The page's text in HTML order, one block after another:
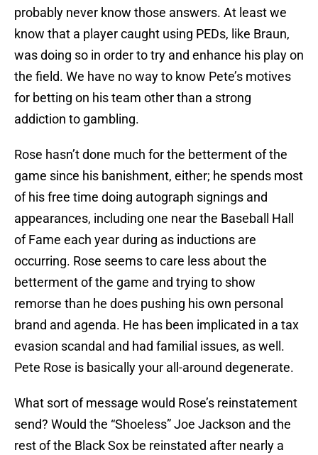
probably never know those answers. At least we
know that a player caught using PEDs, like Braun,
was doing so in order to try and enhance his play on
the field. We have no way to know Pete’s motives
for betting on his team other than a strong
addiction to gambling.
Rose hasn’t done much for the betterment of the
game since his banishment, either; he spends most
of his free time doing autograph signings and
appearances, including one near the Baseball Hall
of Fame each year during as inductions are
occurring. Rose seems to care less about the
betterment of the game and trying to show
remorse than he does pushing his own personal
brand and agenda. He has been implicated in a tax
evasion scandal and had familial issues, as well.
Pete Rose is basically your all-around degenerate.
What sort of message would Rose’s reinstatement
send? Would the “Shoeless” Joe Jackson and the
rest of the Black Sox be reinstated after nearly a